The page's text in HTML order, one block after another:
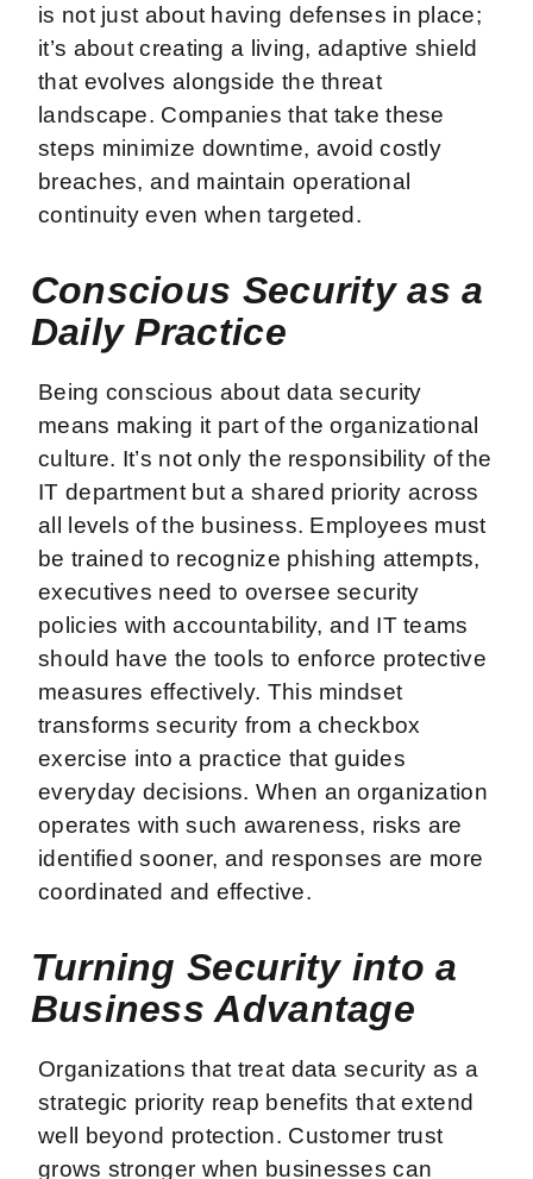
is not just about having defenses in place;
it’s about creating a living, adaptive shield
that evolves alongside the threat
landscape. Companies that take these
steps minimize downtime, avoid costly
breaches, and maintain operational
continuity even when targeted.
Conscious Security as a
Daily Practice
Being conscious about data security
means making it part of the organizational
culture. It’s not only the responsibility of the
IT department but a shared priority across
all levels of the business. Employees must
be trained to recognize phishing attempts,
executives need to oversee security
policies with accountability, and IT teams
should have the tools to enforce protective
measures effectively. This mindset
transforms security from a checkbox
exercise into a practice that guides
everyday decisions. When an organization
operates with such awareness, risks are
identified sooner, and responses are more
coordinated and effective.
Turning Security into a
Business Advantage
Organizations that treat data security as a
strategic priority reap benefits that extend
well beyond protection. Customer trust
grows stronger when businesses can